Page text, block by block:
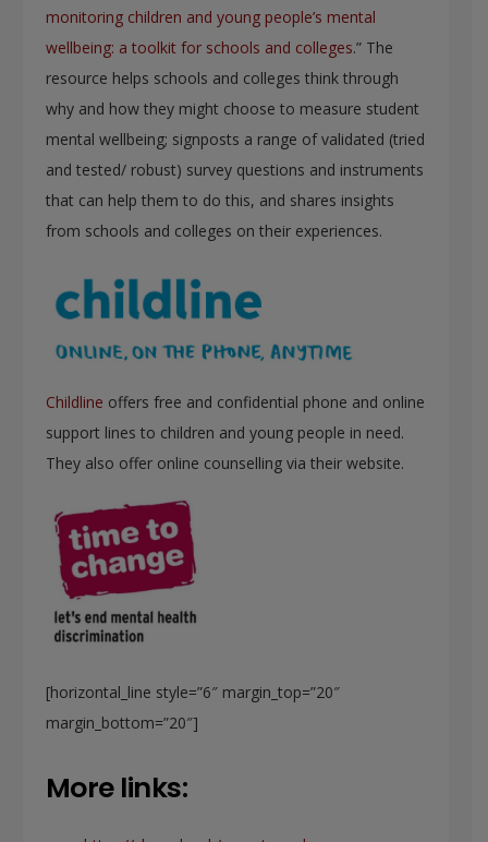
monitoring children and young people’s mental
wellbeing: a toolkit for schools and colleges.” The
resource helps schools and colleges think through
why and how they might choose to measure student
mental wellbeing; signposts a range of validated (tried
and tested/ robust) survey questions and instruments
that can help them to do this, and shares insights
from schools and colleges on their experiences.
Childline offers free and confidential phone and online
support lines to children and young people in need.
They also offer online counselling via their website.
[horizontal_line style=”6″ margin_top=”20″
margin_bottom=”20″]
More links: